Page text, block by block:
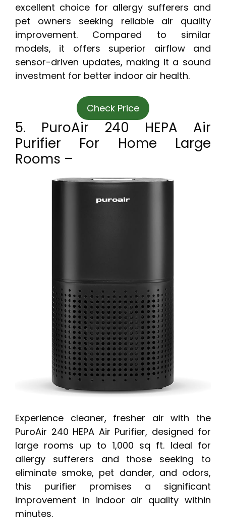
excellent choice for allergy sufferers and
pet owners seeking reliable air quality
improvement. Compared to similar
models, it offers superior airflow and
sensor-driven updates, making it a sound
investment for better indoor air health.
Check Price
5. PuroAir 240 HEPA Air
Purifier For Home Large
Rooms –
Experience cleaner, fresher air with the
PuroAir 240 HEPA Air Purifier, designed for
large rooms up to 1,000 sq ft. Ideal for
allergy sufferers and those seeking to
eliminate smoke, pet dander, and odors,
this purifier promises a significant
improvement in indoor air quality within
minutes.